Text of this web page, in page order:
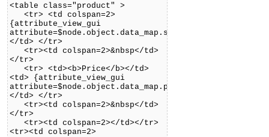
<table class="product" >
<tr> <td colspan=2>
{attribute_view_gui
attribute=$node.object.data_map.short_description}
</td> </tr>
<tr><td colspan=2>&nbsp</td>
</tr>
<tr> <td><b>Price</b></td>
<td> {attribute_view_gui
attribute=$node.object.data_map.price}
</td> </tr>
<tr><td colspan=2>&nbsp</td>
</tr>
<tr><td colspan=2></td></tr>
<tr><td colspan=2>